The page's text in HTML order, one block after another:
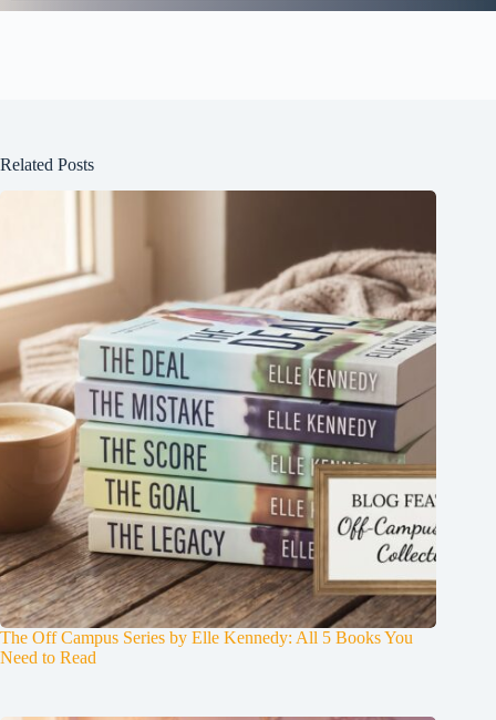
Related Posts
The Off Campus Series by Elle Kennedy: All 5 Books You
Need to Read